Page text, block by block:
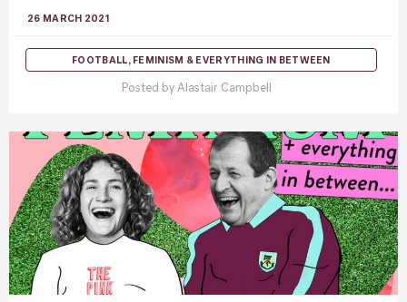
26 MARCH 2021
FOOTBALL, FEMINISM & EVERYTHING IN BETWEEN
Posted by Alastair Campbell